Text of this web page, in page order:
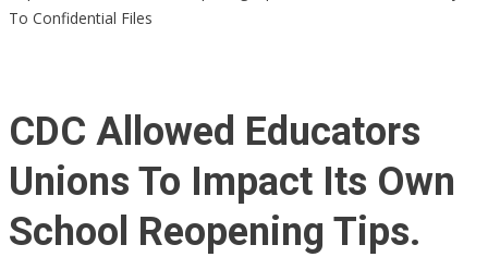
To Confidential Files
CDC Allowed Educators
Unions To Impact Its Own
School Reopening Tips.